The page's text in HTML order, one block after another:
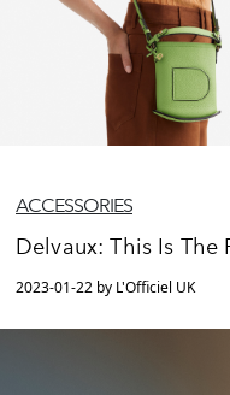
ACCESSORIES
Delvaux: This Is The
2023-01-22 by L'Officiel UK